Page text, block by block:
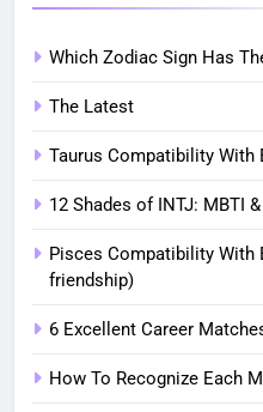
Which Zodiac Sign Has
The Latest
Taurus Compatibility With
12 Shades of INTJ: MBTI
Pisces Compatibility With
friendship)
6 Excellent Career
How To Recognize Each